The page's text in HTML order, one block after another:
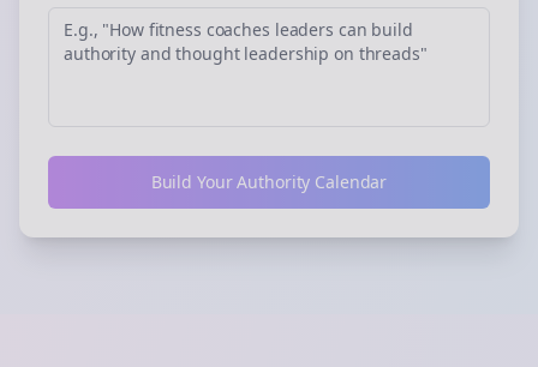
Build Your Authority Calendar